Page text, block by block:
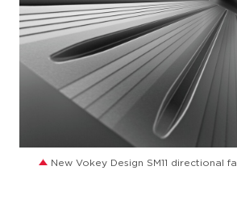
New Vokey Design SM11 directional